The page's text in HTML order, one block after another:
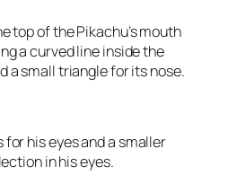
top of the Pikachu’s mouth
a curved line inside the
a small triangle for its nose.
his eyes and a smaller
in his eyes.